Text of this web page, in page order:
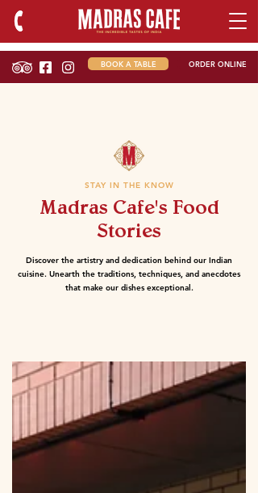
BOOK A TABLE ORDER ONLINE
STAY IN THE KNOW
Madras Cafe's Food
Stories
Discover the artistry and dedication behind our Indian
cuisine. Unearth the traditions, techniques, and anecdotes
that make our dishes exceptional.